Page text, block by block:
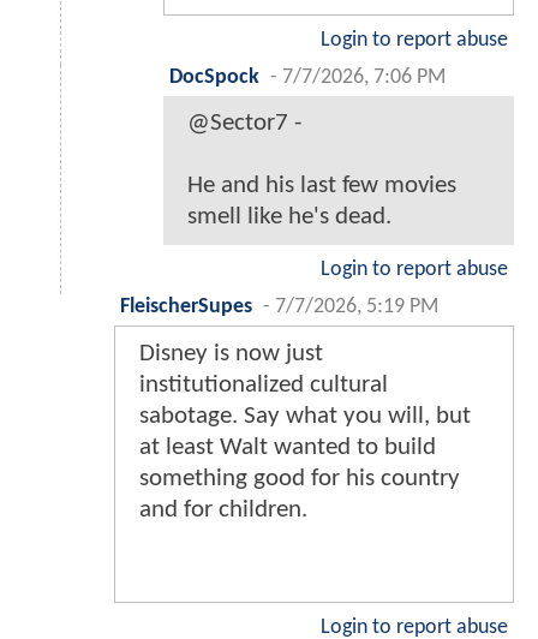
Login to report abuse
DocSpock - 7/7/2026, 7:06 PM
@Sector7 -
He and his last few movies
smell like he's dead.
Login to report abuse
FleischerSupes - 7/7/2026, 5:19 PM
Disney is now just
institutionalized cultural
sabotage. Say what you will, but
at least Walt wanted to build
something good for his country
and for children.
Login to report abuse